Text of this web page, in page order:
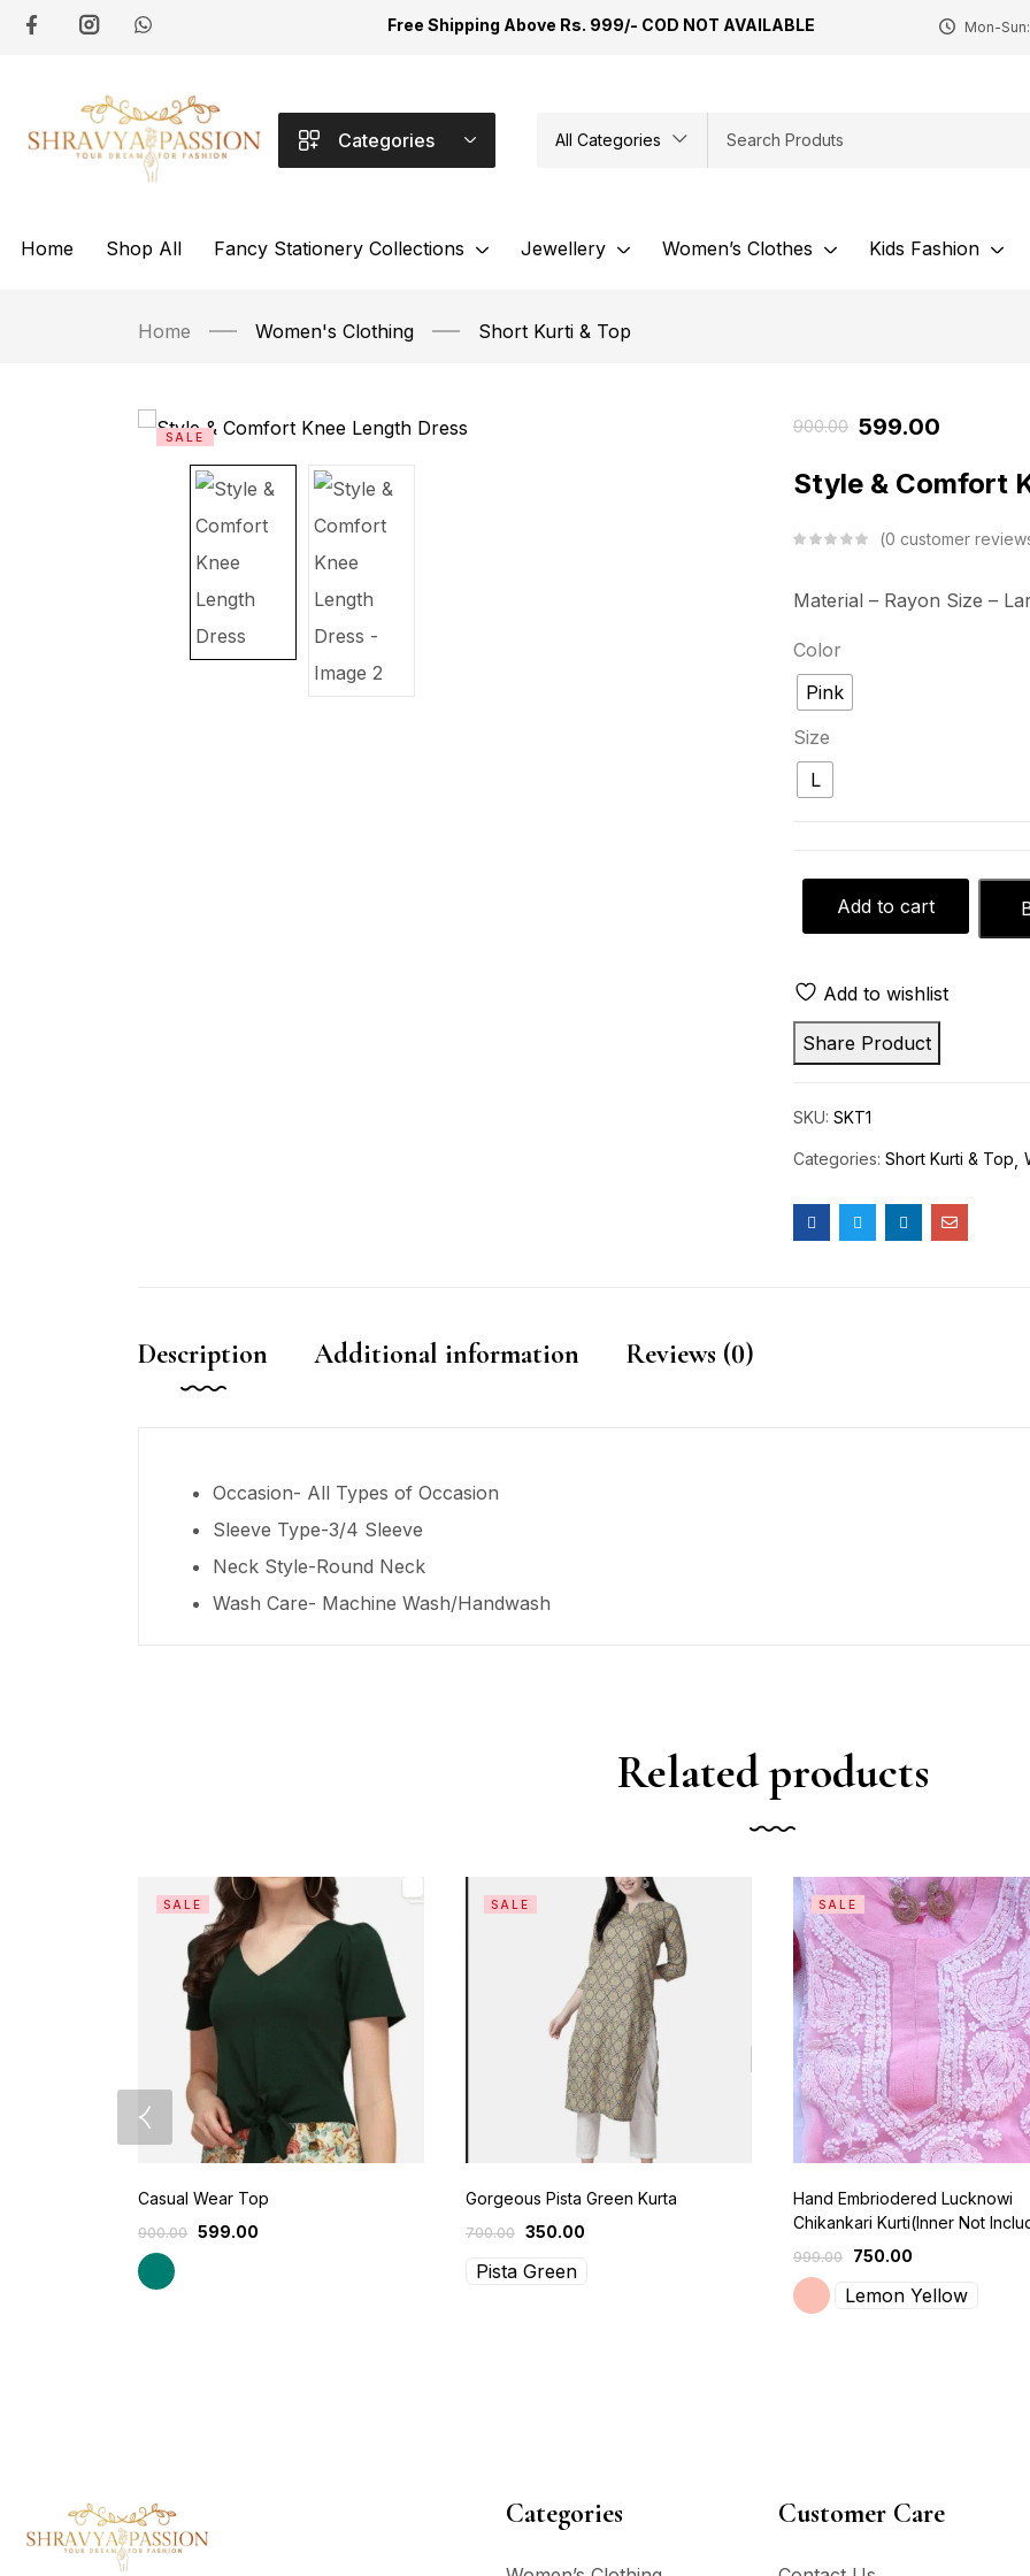
Free Shipping Above Rs. 999/- COD NOT AVAILABLE Mon-
Categories All Categories
Home Shop All Fancy Stationery Collections Jewellery Women’s Clothes Kids Fashion
Home Women's Clothing Short Kurti & Top
SALE
900.00 599.00
Style & Comfort
0 customer
Material – Rayon Size –
Color
Pink
Size
L
Add to cart
Add to wishlist
Share Product
SKU: SKT1
Categories: Short Kurti & Top
Description Additional information Reviews (0)
Occasion- All Types of Occasion
Sleeve Type-3/4 Sleeve
Neck Style-Round Neck
Wash Care- Machine Wash/Handwash
Related products
SALE
Casual Wear Top
900.00 599.00
SALE
Gorgeous Pista Green Kurta
700.00 350.00
Pista Green
SALE
Hand Embriodered Lucknowi
Chikankari Kurti(Inner Not
999.00 750.00
Lemon Yellow
Categories Customer Care